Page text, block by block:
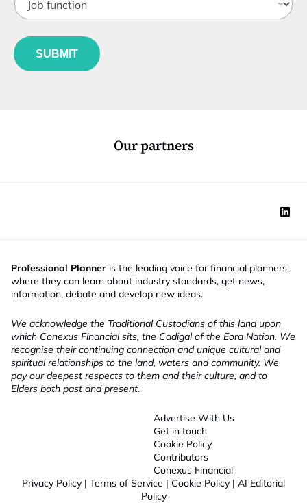
t
*
o
u
n
SUBMIT
Our partners
Professional Planner is the leading voice for financial planners
where they can learn about industry standards, get news,
information, debate and develop new ideas.
We acknowledge the Traditional Custodians of this land upon
which Conexus Financial sits, the Cadigal of the Eora Nation. We
recognise their continuing connection and unique cultural and
spiritual relationships to the land, waters and community. We
pay our deepest respects to them and their culture, and to
Elders both past and present.
Advertise With Us
Get in touch
Cookie Policy
Contributors
Conexus Financial
Privacy Policy | Terms of Service | Cookie Policy | AI Editorial
Policy